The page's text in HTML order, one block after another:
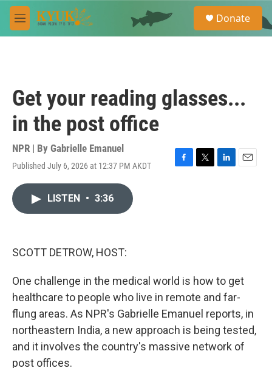
Skip to main content
M
e
e
a
Donate
Get your reading glasses...
in the post office
NPR | By Gabrielle Emanuel
Published July 6, 2026 at 12:37 PM AKDT
F
T
L
E
LISTEN • 3:36
SCOTT DETROW, HOST:
One challenge in the medical world is how to get
healthcare to people who live in remote and far-
flung areas. As NPR's Gabrielle Emanuel reports, in
northeastern India, a new approach is being tested,
and it involves the country's massive network of
post offices.